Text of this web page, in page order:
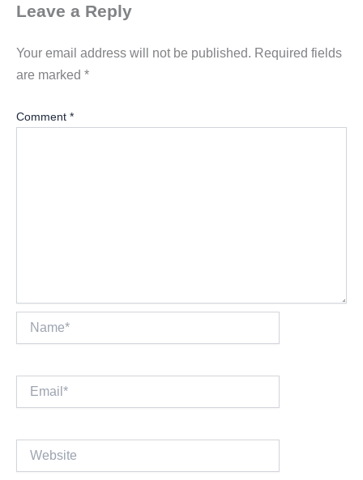
Leave a Reply
Your email address will not be published. Required fields
are marked *
Comment *
Name*